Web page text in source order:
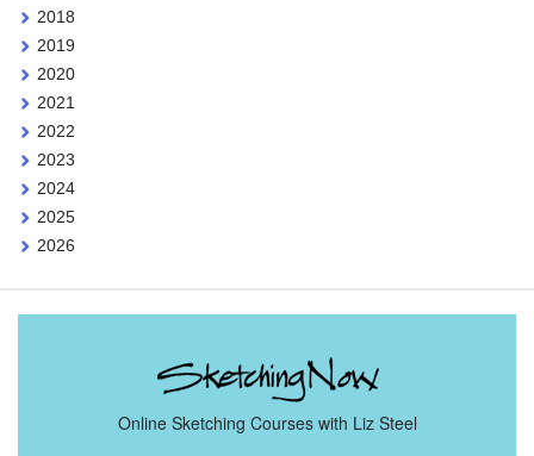
2018
2019
2020
2021
2022
2023
2024
2025
2026
Online Sketching Courses with Liz Steel